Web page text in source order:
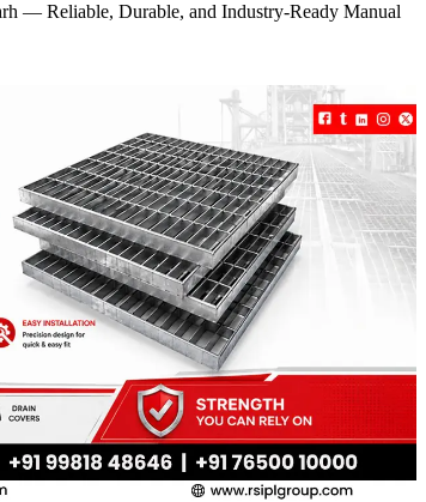
— Reliable, Durable, and Industry-Ready Manual